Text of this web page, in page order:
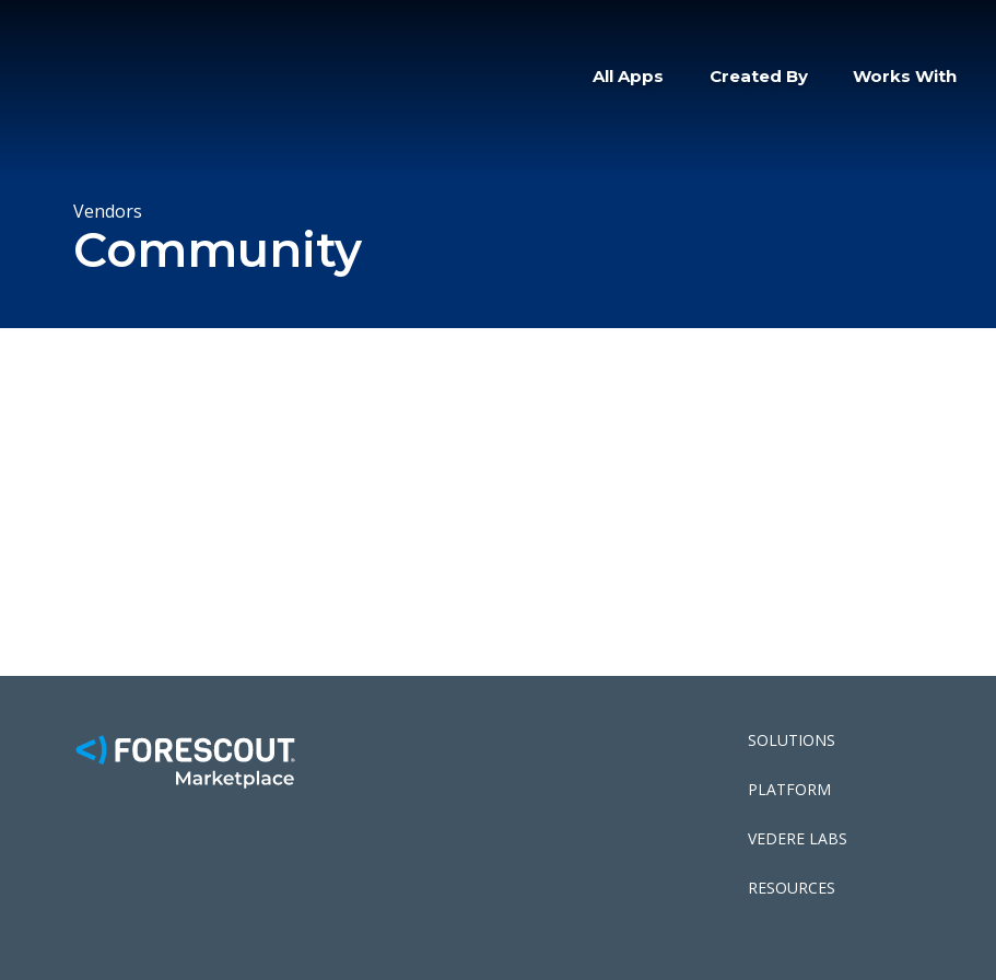
All Apps Created By Works With
Vendors
Community
SOLUTIONS
PLATFORM
VEDERE LABS
RESOURCES